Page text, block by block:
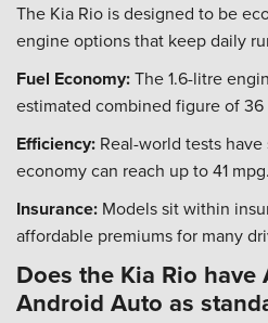
The Kia Rio is designed to be
engine options that keep daily
Fuel Economy:The 1.6-litre
estimated combined figure of 36
Efficiency: Real-world tests
economy can reach up to 41 mpg.
Insurance: Models sit within
affordable premiums for many
Does the Kia Rio have
Android Auto as